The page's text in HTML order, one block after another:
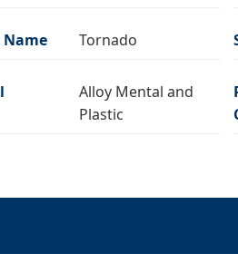
Tornado
Alloy Mental and
Plastic